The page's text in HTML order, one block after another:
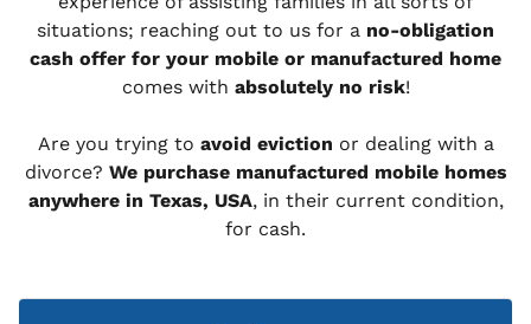
situations; reaching out to us for a no-obligation
cash offer for your mobile or manufactured home
comes with absolutely no risk!
Are you trying to avoid eviction or dealing with a
divorce? We purchase manufactured mobile homes
anywhere in Texas, USA, in their current condition,
for cash.